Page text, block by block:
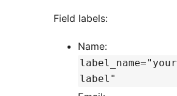
Field labels:
Name:
label_name="your
label"